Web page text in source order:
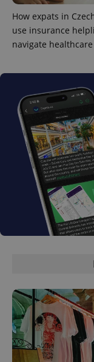
How expats in
use insurance
navigate
PHPSESSID